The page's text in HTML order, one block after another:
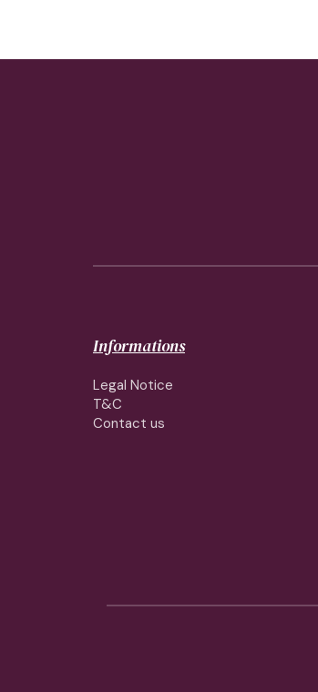
Informations
Legal Notice
T&C
Contact us